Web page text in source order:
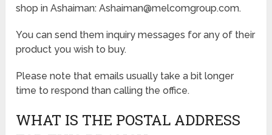
shop in Ashaiman: Ashaiman@melcomgroup.com.
You can send them inquiry messages for any of their
product you wish to buy.
Please note that emails usually take a bit longer
time to respond than calling the office.
WHAT IS THE POSTAL ADDRESS